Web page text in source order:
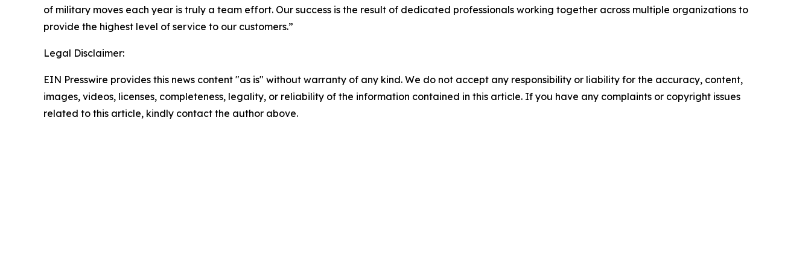
of military moves each year is truly a team effort. Our success is the result of dedicated professionals working together across multiple organizations to
provide the highest level of service to our customers.”
Legal Disclaimer:
EIN Presswire provides this news content "as is" without warranty of any kind. We do not accept any responsibility or liability for the accuracy, content,
images, videos, licenses, completeness, legality, or reliability of the information contained in this article. If you have any complaints or copyright issues
related to this article, kindly contact the author above.